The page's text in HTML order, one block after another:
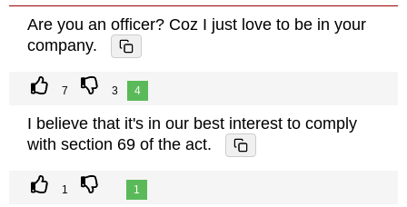
Are you an officer? Coz I just love to be in your
company.
7 3 4
I believe that it's in our best interest to comply
with section 69 of the act.
1 1